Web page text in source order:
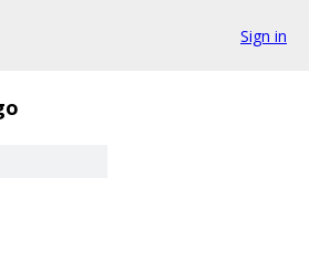
Sign in